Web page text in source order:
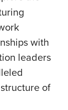
with
leaders
of